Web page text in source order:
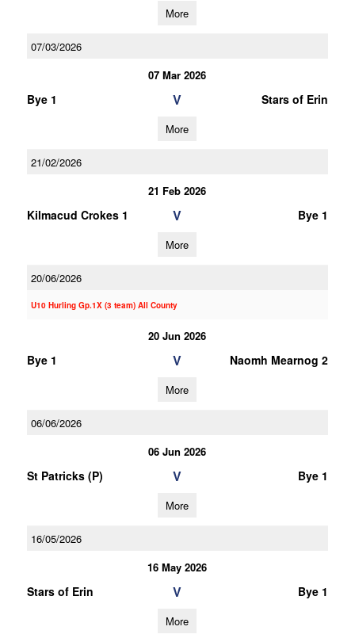
More
07/03/2026
07 Mar 2026
Bye 1 V Stars of Erin
More
21/02/2026
21 Feb 2026
Kilmacud Crokes 1 V Bye 1
More
20/06/2026
U10 Hurling Gp.1X (3 team) All County
20 Jun 2026
Bye 1 V Naomh Mearnog 2
More
06/06/2026
06 Jun 2026
St Patricks (P) V Bye 1
More
16/05/2026
16 May 2026
Stars of Erin V Bye 1
More